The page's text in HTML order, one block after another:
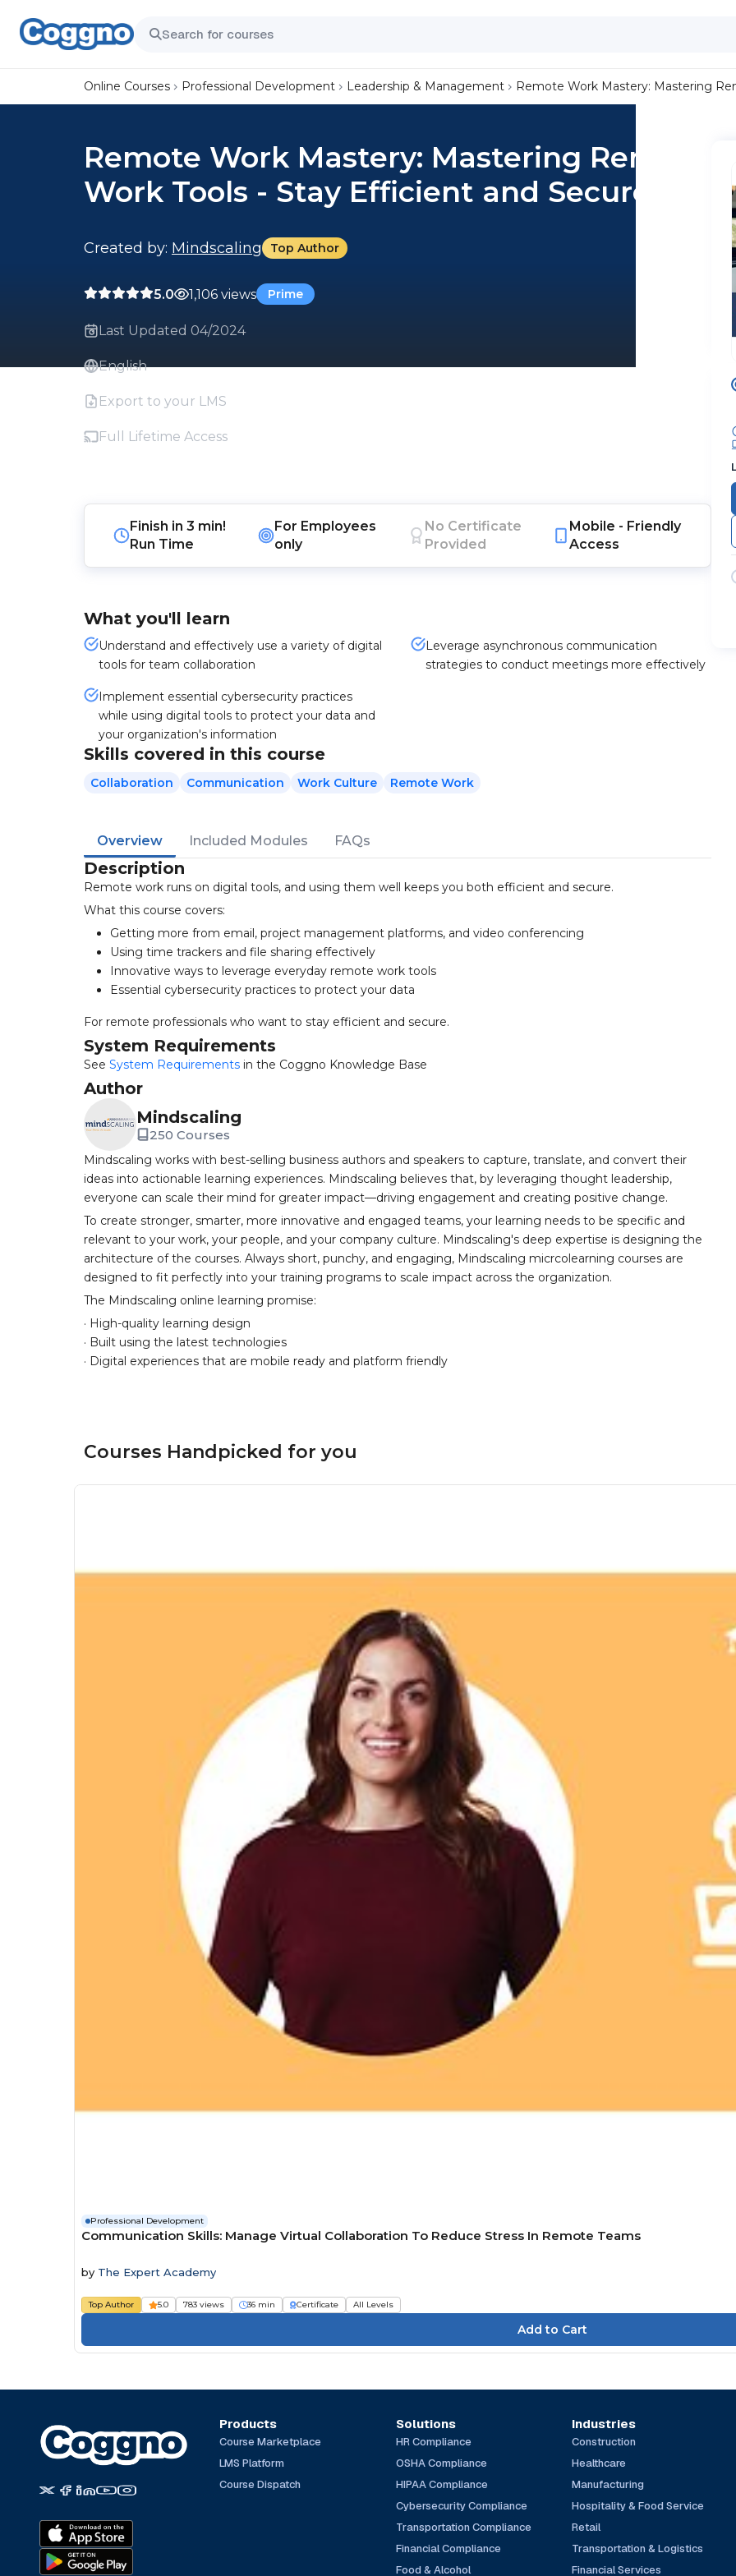
Online Courses Professional Development Leadership & Management Remote Work Mastery: Mastering
Remote Work Mastery: Mastering Remote
Work Tools - Stay Efficient and Secure
Created by: Mindscaling Top Author
5.0 1,106 views Prime
Last Updated 04/2024
English
Export to your LMS
Full Lifetime Access
Finish in3 min!
Run Time
For Employees
only
No Certificate
Provided
Mobile - Friendly
Access
What you'll learn
Understand and effectively use a variety of digital
tools for team collaboration
Leverage asynchronous communication
strategies to conduct meetings more effectively
Implement essential cybersecurity practices
while using digital tools to protect your data and
your organization's information
Skills covered in this course
Collaboration Communication Work Culture Remote Work
Overview Included Modules FAQs
Description
Remote work runs on digital tools, and using them well keeps you both efficient and secure.
What this course covers:
Getting more from email, project management platforms, and video conferencing
Using time trackers and file sharing effectively
Innovative ways to leverage everyday remote work tools
Essential cybersecurity practices to protect your data
For remote professionals who want to stay efficient and secure.
System Requirements
See System Requirements in the Coggno Knowledge Base
Author
Mindscaling
250 Courses
Mindscaling works with best-selling business authors and speakers to capture, translate, and convert their
ideas into actionable learning experiences. Mindscaling believes that, by leveraging thought leadership,
everyone can scale their mind for greater impact—driving engagement and creating positive change.
To create stronger, smarter, more innovative and engaged teams, your learning needs to be specific and
relevant to your work, your people, and your company culture. Mindscaling's deep expertise is designing the
architecture of the courses. Always short, punchy, and engaging, Mindscaling micrcolearning courses are
designed to fit perfectly into your training programs to scale impact across the organization.
The Mindscaling online learning promise:
· High-quality learning design
· Built using the latest technologies
· Digital experiences that are mobile ready and platform friendly
Courses Handpicked for you
Professional Development
Communication Skills: Manage Virtual Collaboration To Reduce Stress In Remote Teams
by The Expert Academy
Top Author 5.0 783 views 36 min Certificate All Levels
Products
Course Marketplace
LMS Platform
Course Dispatch
Solutions
HR Compliance
OSHA Compliance
HIPAA Compliance
Cybersecurity Compliance
Transportation Compliance
Financial Compliance
Food & Alcohol
Industries
Construction
Healthcare
Manufacturing
Hospitality & Food Service
Retail
Transportation & Logistics
Financial Services